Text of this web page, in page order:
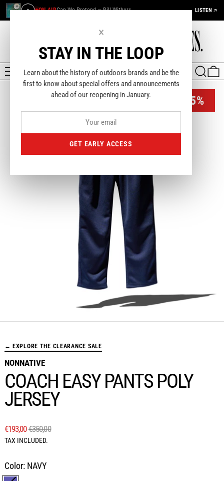
ON AIRCan We Pretend — Bill Withers LISTEN
MENU SEARCH
-45%
← EXPLORE THE CLEARANCE SALE
NONNATIVE
COACH EASY PANTS POLY
JERSEY
REGULAR PRICE
€193,00SALE PRICE
€350,00
TAX INCLUDED.
Color: NAVY
×
STAY IN THE LOOP
Learn about the history of outdoors brands and be the
first to know about special offers and announcements
ahead of our reopening in January.
GET EARLY ACCESS